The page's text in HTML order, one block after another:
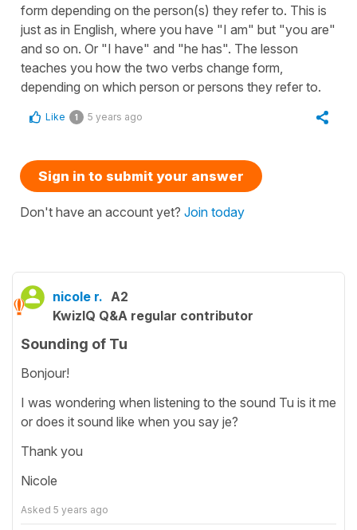
form depending on the person(s) they refer to. This is
just as in English, where you have "I am" but "you are"
and so on. Or "I have" and "he has". The lesson
teaches you how the two verbs change form,
depending on which person or persons they refer to.
Like 1 5 years ago
Sign in to submit your answer
Don't have an account yet? Join today
nicole r. A2
KwizIQ Q&A regular contributor
Sounding of Tu
Bonjour!
I was wondering when listening to the sound Tu is it me
or does it sound like when you say je?
Thank you
Nicole
Asked 5 years ago